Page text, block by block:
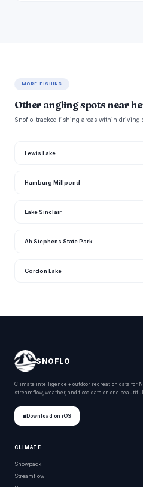
MORE FISHING
Other angling spots near
Snoflo-tracked fishing areas within driving
Lewis Lake
Hamburg Millpond
Lake Sinclair
Ah Stephens State Park
Gordon Lake
SNOFLO
Climate intelligence + outdoor recreation data for
streamflow, weather, and flood data on one
Download on iOS
CLIMATE
Snowpack
Streamflow